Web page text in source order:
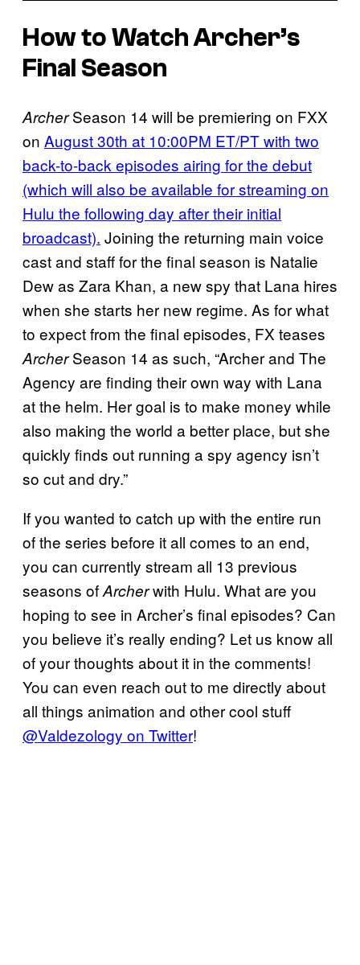
How to Watch Archer’s
Final Season
ArcherSeason 14 will be premiering on FXX
on August 30th at 10:00PM ET/PT with two
back-to-back episodes airing for the debut
(which will also be available for streaming on
Hulu the following day after their initial
broadcast). Joining the returning main voice
cast and staff for the final season is Natalie
Dew as Zara Khan, a new spy that Lana hires
when she starts her new regime. As for what
to expect from the final episodes, FX teases
ArcherSeason 14 as such, “Archer and The
Agency are finding their own way with Lana
at the helm. Her goal is to make money while
also making the world a better place, but she
quickly finds out running a spy agency isn’t
so cut and dry.”
If you wanted to catch up with the entire run
of the series before it all comes to an end,
you can currently stream all 13 previous
seasons ofArcherwith Hulu. What are you
hoping to see in Archer’s final episodes? Can
you believe it’s really ending? Let us know all
of your thoughts about it in the comments!
You can even reach out to me directly about
all things animation and other cool stuff
@Valdezology on Twitter!